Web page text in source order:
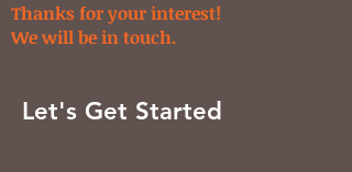
Thanks for your interest!
We will be in touch.
Let's Get Started